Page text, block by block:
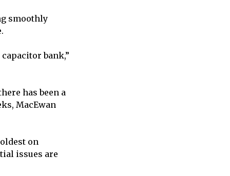
smoothly
bank,”
has been a
MacEwan
on
issues are